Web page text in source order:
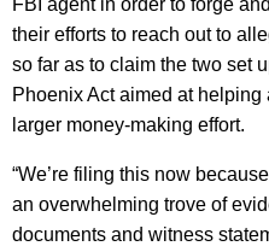
their efforts to reach out to
so far as to claim the two set
Phoenix Act aimed at
larger money-making effort.
“We’re filing this now
an overwhelming trove of
documents and witness